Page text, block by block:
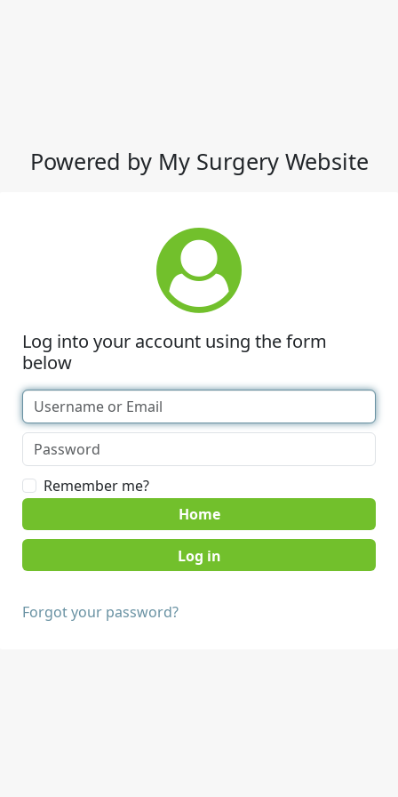
Powered by My Surgery Website
Log into your account using the form
below
Remember me?
Home
Forgot your password?